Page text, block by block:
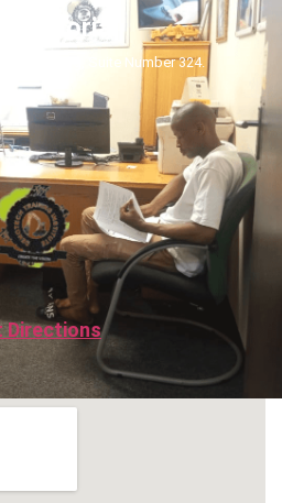
Pretoria
Building, Suite Number 324.
Directions